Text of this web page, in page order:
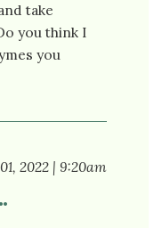
take
you think I
you
2022 | 9:20am